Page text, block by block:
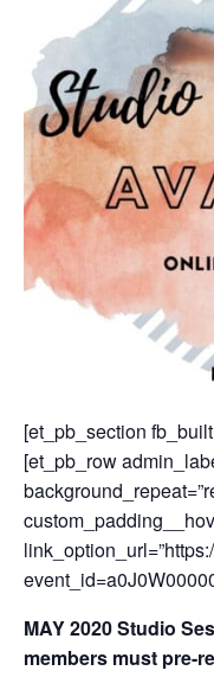
[et_pb_section
[et_pb_row
MAY 2020 Studio
members must pre-